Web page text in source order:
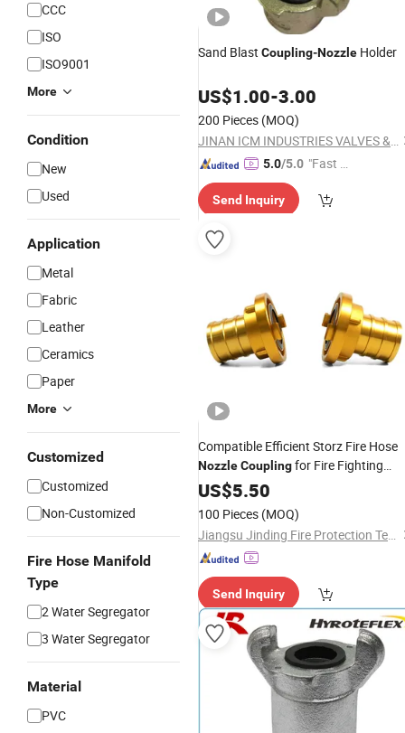
CCC
ISO
ISO9001
More
Condition
New
Used
Application
Metal
Fabric
Leather
Ceramics
Paper
More
Customized
Customized
Non-Customized
Fire Hose Manifold
Type
2 Water Segregator
3 Water Segregator
Material
PVC
Sand Blast Coupling-Nozzle Holder
US$1.00-3.00
200 Pieces (MOQ)
JINAN ICM INDUSTRIES VALVES & FITTINGS CO., LTD
5.0/5.0 "Fast D
Send Inquiry
Compatible Efficient Storz Fire Hose
NozzleCouplingfor Fire Fighting
System
US$5.50
100 Pieces (MOQ)
Jiangsu Jinding Fire Protection Technology Co., Ltd.
Send Inquiry